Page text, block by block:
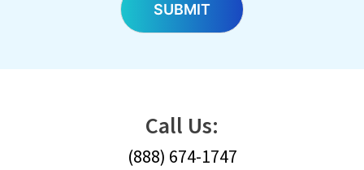
SUBMIT
Call Us:
(888) 674-1747